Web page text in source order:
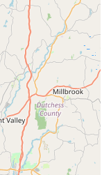
them invaluable for
facing
a ride.
Ride Cafe:The
asCoffee Ride
and
Cyclists can
while enjoying
efficient pit stop